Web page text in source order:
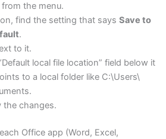
the menu.
find the setting that says Save to
.
to it.
local file location” field below it
to a local folder like C:\Users\
changes.
Office app (Word, Excel,